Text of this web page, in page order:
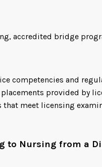
accredited bridge
competencies and
provided by
meet licensing
to Nursing from a